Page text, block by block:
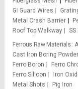
GI Guard Wires
Metal Crash Barrier
Roof Top Walkway
SS
Ferrous Raw Materials
Cast Iron Boring Powder
Ferro Boron
Ferro
Ferro Silicon
Iron
Metal Shots
Pig Iron